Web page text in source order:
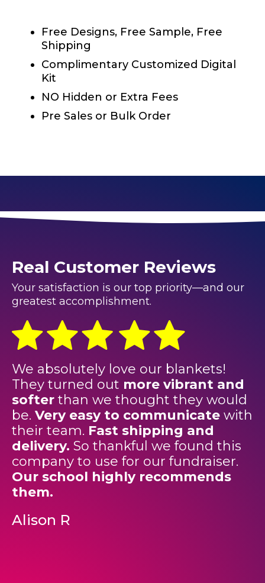
Free Designs, Free Sample, Free
Shipping
Complimentary Customized Digital
Kit
NO Hidden or Extra Fees
Pre Sales or Bulk Order
Real Customer Reviews
Your satisfaction is our top priority—and our
greatest accomplishment.
We absolutely love our blankets!
They turned out more vibrant and
softer than we thought they would
be. Very easy to communicate with
their team. Fast shipping and
delivery. So thankful we found this
company to use for our fundraiser.
Our school highly recommends
them.
Alison R